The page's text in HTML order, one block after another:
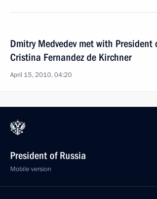
Dmitry Medvedev met with President
Cristina Fernandez de Kirchner
April 15, 2010, 04:20
President of Russia
Mobile version